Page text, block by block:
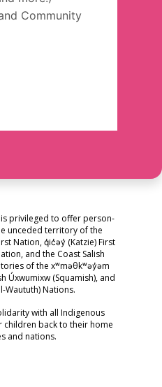
privileged to offer person-
unceded territory of the
Nation, q̓ic̓əy̓ (Katzie) First
and the Coast Salish
of the xʷməθkʷəy̓əm
Úxwumixw (Squamish), and
Waututh) Nations.
with all Indigenous
back to their home
and nations.